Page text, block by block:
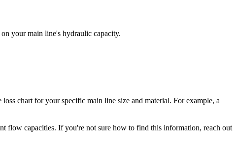
your main line's hydraulic capacity.
chart for your specific main line size and material. For example, a
flow capacities. If you're not sure how to find this information, reach out